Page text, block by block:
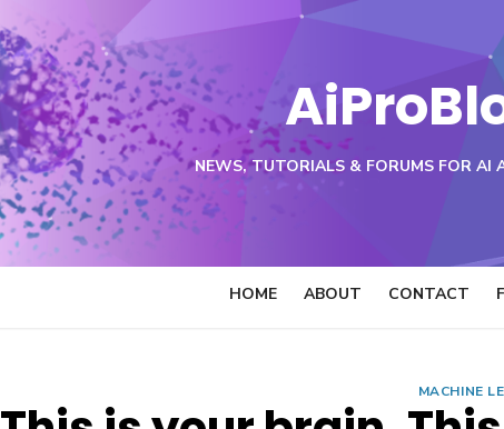
NEWS, TUTORIALS & FORUMS FOR AI
HOME ABOUT CONTACT
MACHINE